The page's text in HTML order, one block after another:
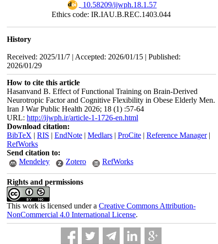
‎ 10.58209/ijwph.18.1.57
Ethics code: IR.IAU.B.REC.1403.044
History
Received: 2025/11/7 | Accepted: 2026/01/15 | Published:
2026/01/29
How to cite this article
Hasanvand B. Effect of Functional Training on Brain-Derived
Neurotropic Factor and Cognitive Flexibility in Obese Elderly Men.
Iran J War Public Health 2026; 18 (1) :57-64
URL: http://ijwph.ir/article-1-1726-en.html
Download citation:
BibTeX | RIS | EndNote| Medlars| ProCite| Reference Manager|
RefWorks
Send citation to:
Mendeley
Zotero RefWorks
Rights and permissions
This work is licensed under a Creative Commons Attribution-
NonCommercial 4.0 International License.